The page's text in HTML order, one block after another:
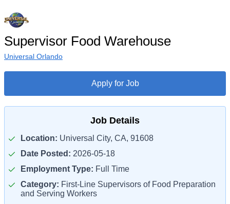
Supervisor Food Warehouse
Universal Orlando
Apply for Job
Job Details
Location: Universal City, CA, 91608
Date Posted: 2026-05-18
Employment Type: Full Time
Category: First-Line Supervisors of Food Preparation
and Serving Workers